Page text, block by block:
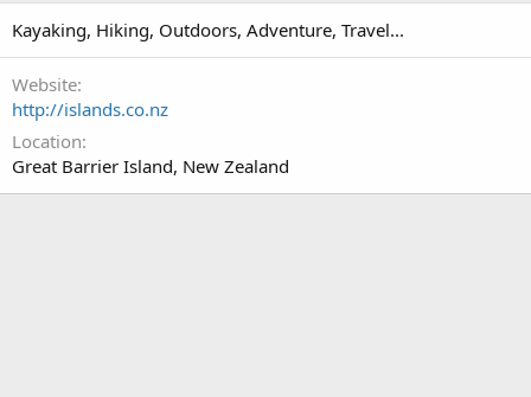
Kayaking, Hiking, Outdoors, Adventure, Travel...
Website
http://islands.co.nz
Location
Great Barrier Island, New Zealand